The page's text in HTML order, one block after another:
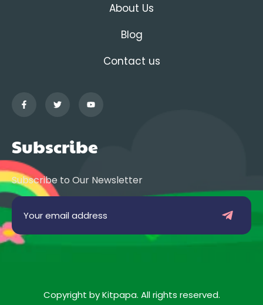
About Us
Blog
Contact us
Subscribe
Subscribe to Our Newsletter
Copyright by Kitpapa. All rights reserved.